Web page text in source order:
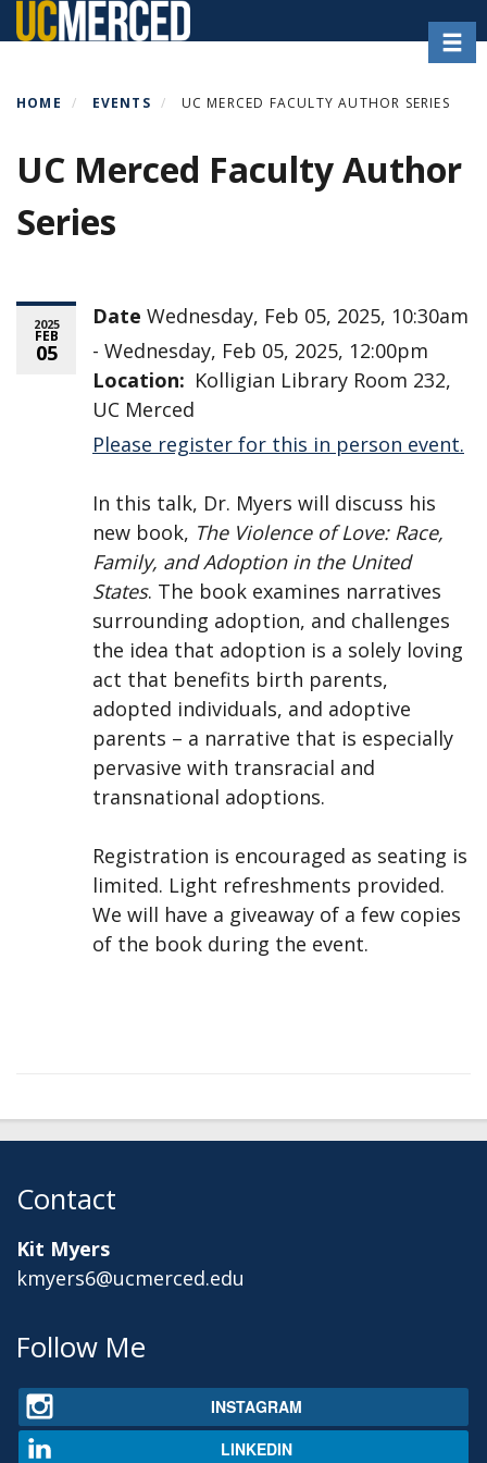
Skip
to
content
HOME EVENTS UC MERCED FACULTY AUTHOR SERIES
UC Merced Faculty Author
Series
2025
FEB
05
Date Wednesday, Feb 05, 2025, 10:30am
- Wednesday, Feb 05, 2025, 12:00pm
Location
Kolligian Library Room 232,
UC Merced
Please register for this in person event.
In this talk, Dr. Myers will discuss his
new book, The Violence of Love: Race,
Family, and Adoption in the United
States. The book examines narratives
surrounding adoption, and challenges
the idea that adoption is a solely loving
act that benefits birth parents,
adopted individuals, and adoptive
parents – a narrative that is especially
pervasive with transracial and
transnational adoptions.
Registration is encouraged as seating is
limited. Light refreshments provided.
We will have a giveaway of a few copies
of the book during the event.
Contact
Kit Myers
kmyers6@ucmerced.edu
Secondary menu
Follow Me
INSTAGRAM
LINKEDIN